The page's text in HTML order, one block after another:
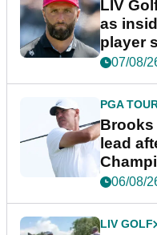
LIV
as
player
07/08/
PGA
Brooks
lead
06/08/
LIV GOLF